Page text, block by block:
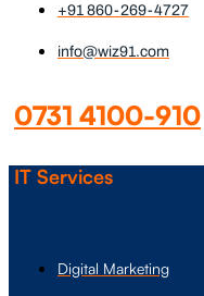
+91 860-269-4727
info@wiz91.com
0731 4100-910
IT Services
Digital Marketing